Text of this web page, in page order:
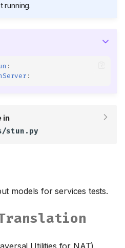
running.
:
:
in
stun.py
models for services tests.
Utilities for NAT)